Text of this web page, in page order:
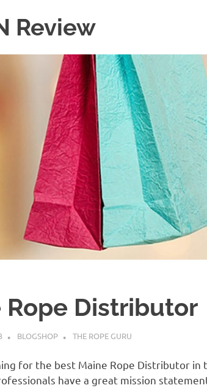
Review
Rope Distributor
BLOGSHOP THE ROPE GURU
for the best Maine Rope Distributor
have a great mission